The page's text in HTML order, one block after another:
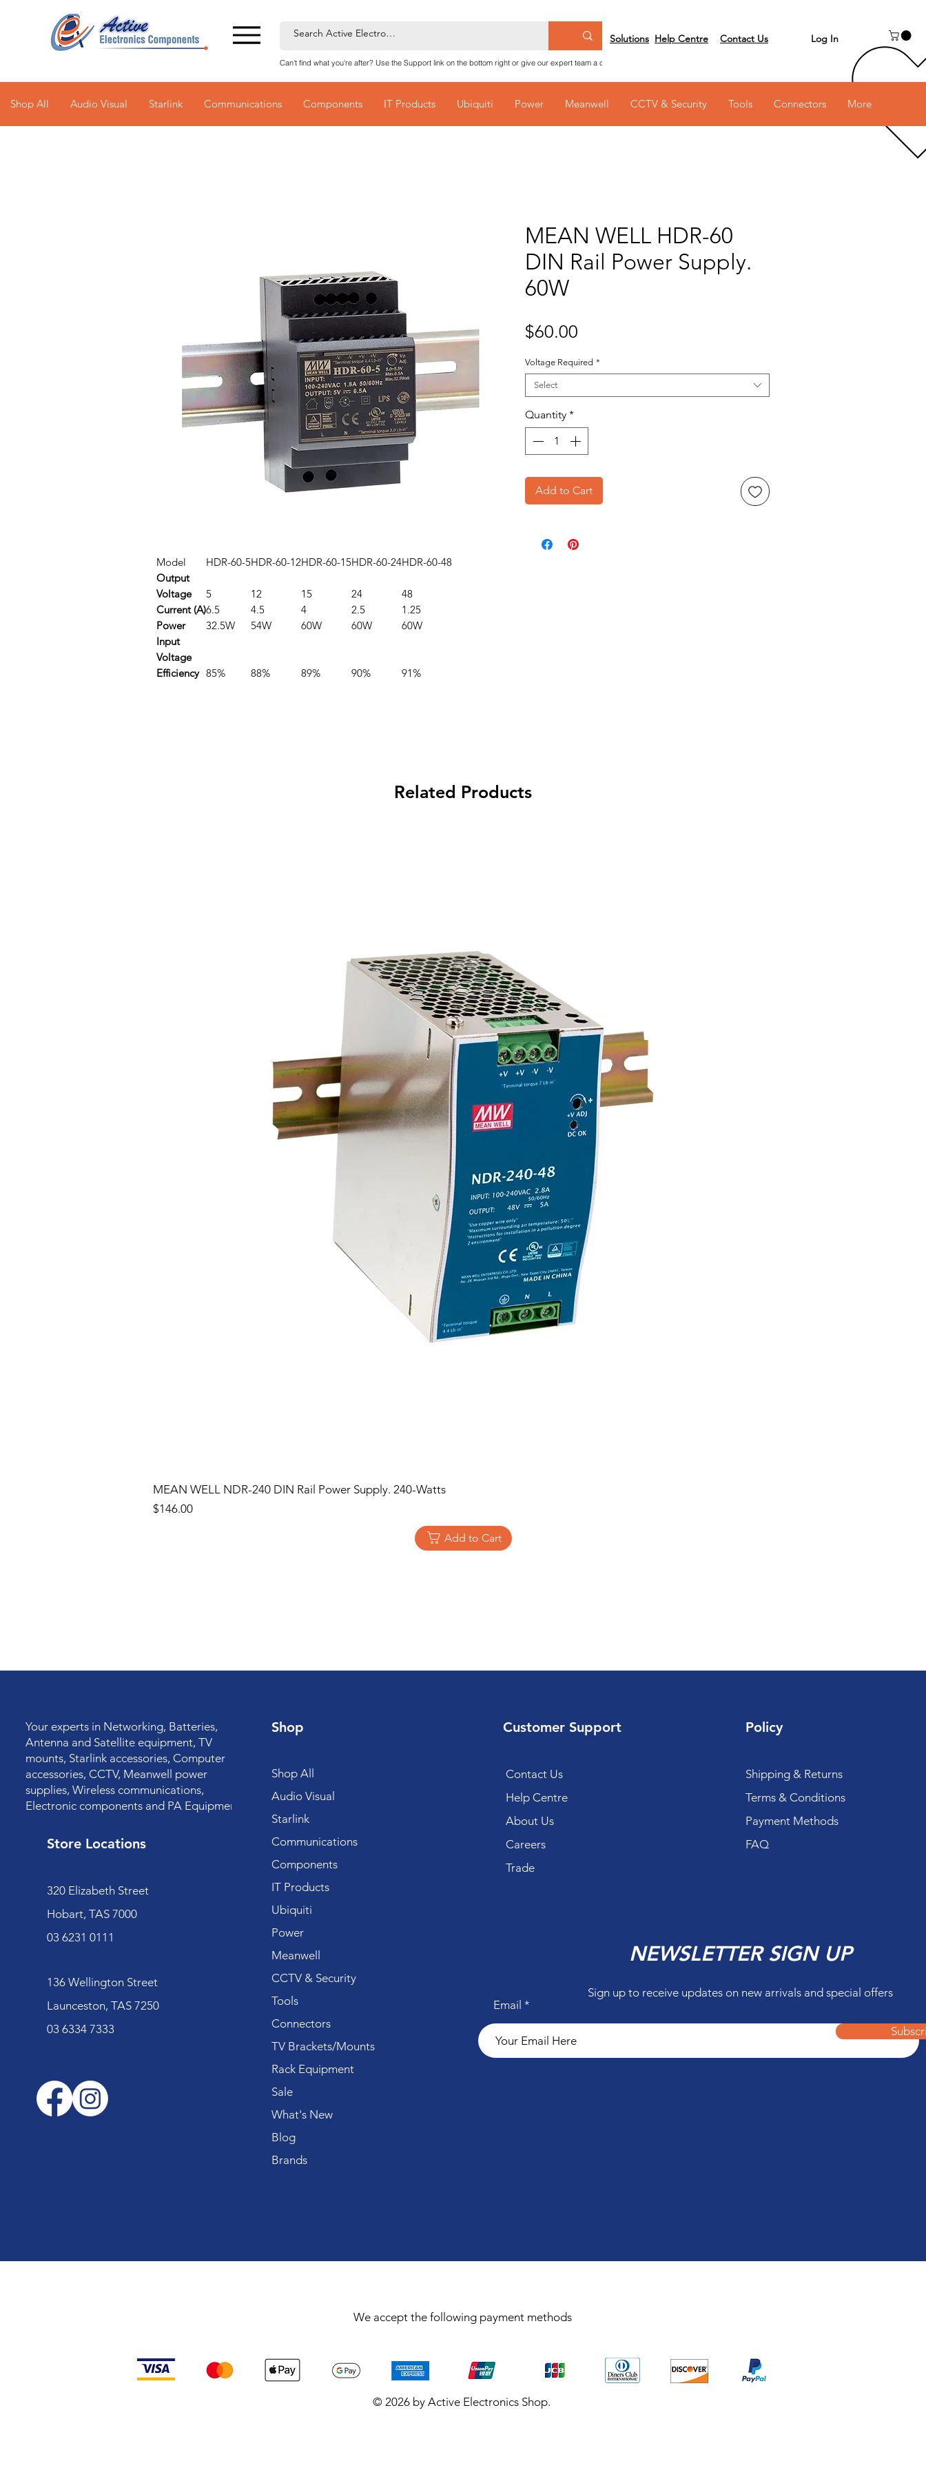
Can't find what you're after? Use the Support link on the bottom right or give our expert team a call on 03 6231 0111
Solutions Help Centre Contact Us Log In
Shop All Audio Visual Starlink Communications Components IT Products Ubiquiti Power Meanwell CCTV & Security Tools Connectors More
Model HDR-60-5HDR-60-12HDR-60-15HDR-60-24HDR-60-48
Output
Voltage
5 12 15 24
48
Current (A)6.5 4.5 4 2.5
1.25
Power
32.5W 54W 60W 60W
60W
Input
Voltage
Efficiency 85% 88% 89% 90% 91%
MEAN WELL HDR-60
DIN Rail Power Supply.
60W
$60.00
Voltage Required *
Select
Quantity *
Add to Cart
Related Products
MEAN WELL NDR-240 DIN Rail Power Supply. 240-Watts
Price
$146.00
Add to Cart
Your experts in Networking, Batteries,
Antenna and Satellite equipment, TV
mounts, Starlink accessories, Computer
accessories, CCTV, Meanwell power
supplies, Wireless communications,
Electronic components and PA Equipment.
Store Locations
320 Elizabeth Street
Hobart, TAS 7000
03 6231 0111
136 Wellington Street
Launceston, TAS 7250
03 6334 7333
Shop
Shop All
Audio Visual
Starlink
Communications
Components
IT Products
Ubiquiti
Power
Meanwell
CCTV & Security
Tools
Connectors
TV Brackets/Mounts
Rack Equipment
Sale
What's New
Blog
Brands
Customer Support
Contact Us
Help Centre
About Us
Careers
Trade
Policy
Shipping & Returns
Terms & Conditions
Payment Methods
FAQ
Email
NEWSLETTER SIGN UP
Sign up to receive updates on new arrivals and special offers
We accept the following payment methods
© 2026 by Active Electronics Shop.